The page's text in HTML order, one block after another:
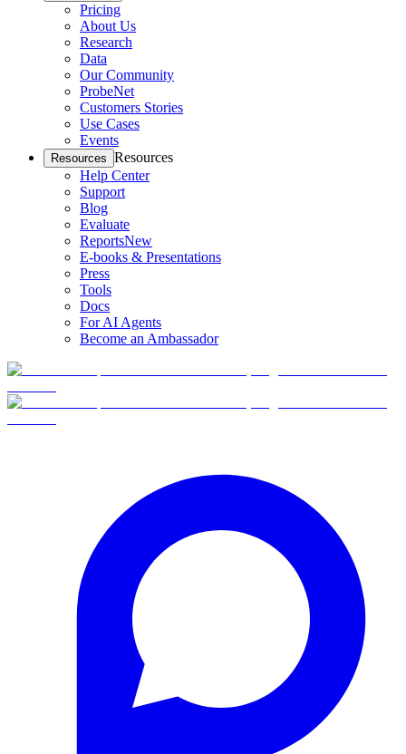
Pricing
About Us
Research
Data
Our Community
ProbeNet
Customers Stories
Use Cases
Events
Resources Resources
Help Center
Support
Blog
Evaluate
ReportsNew
E-books & Presentations
Press
Tools
Docs
For AI Agents
Become an Ambassador